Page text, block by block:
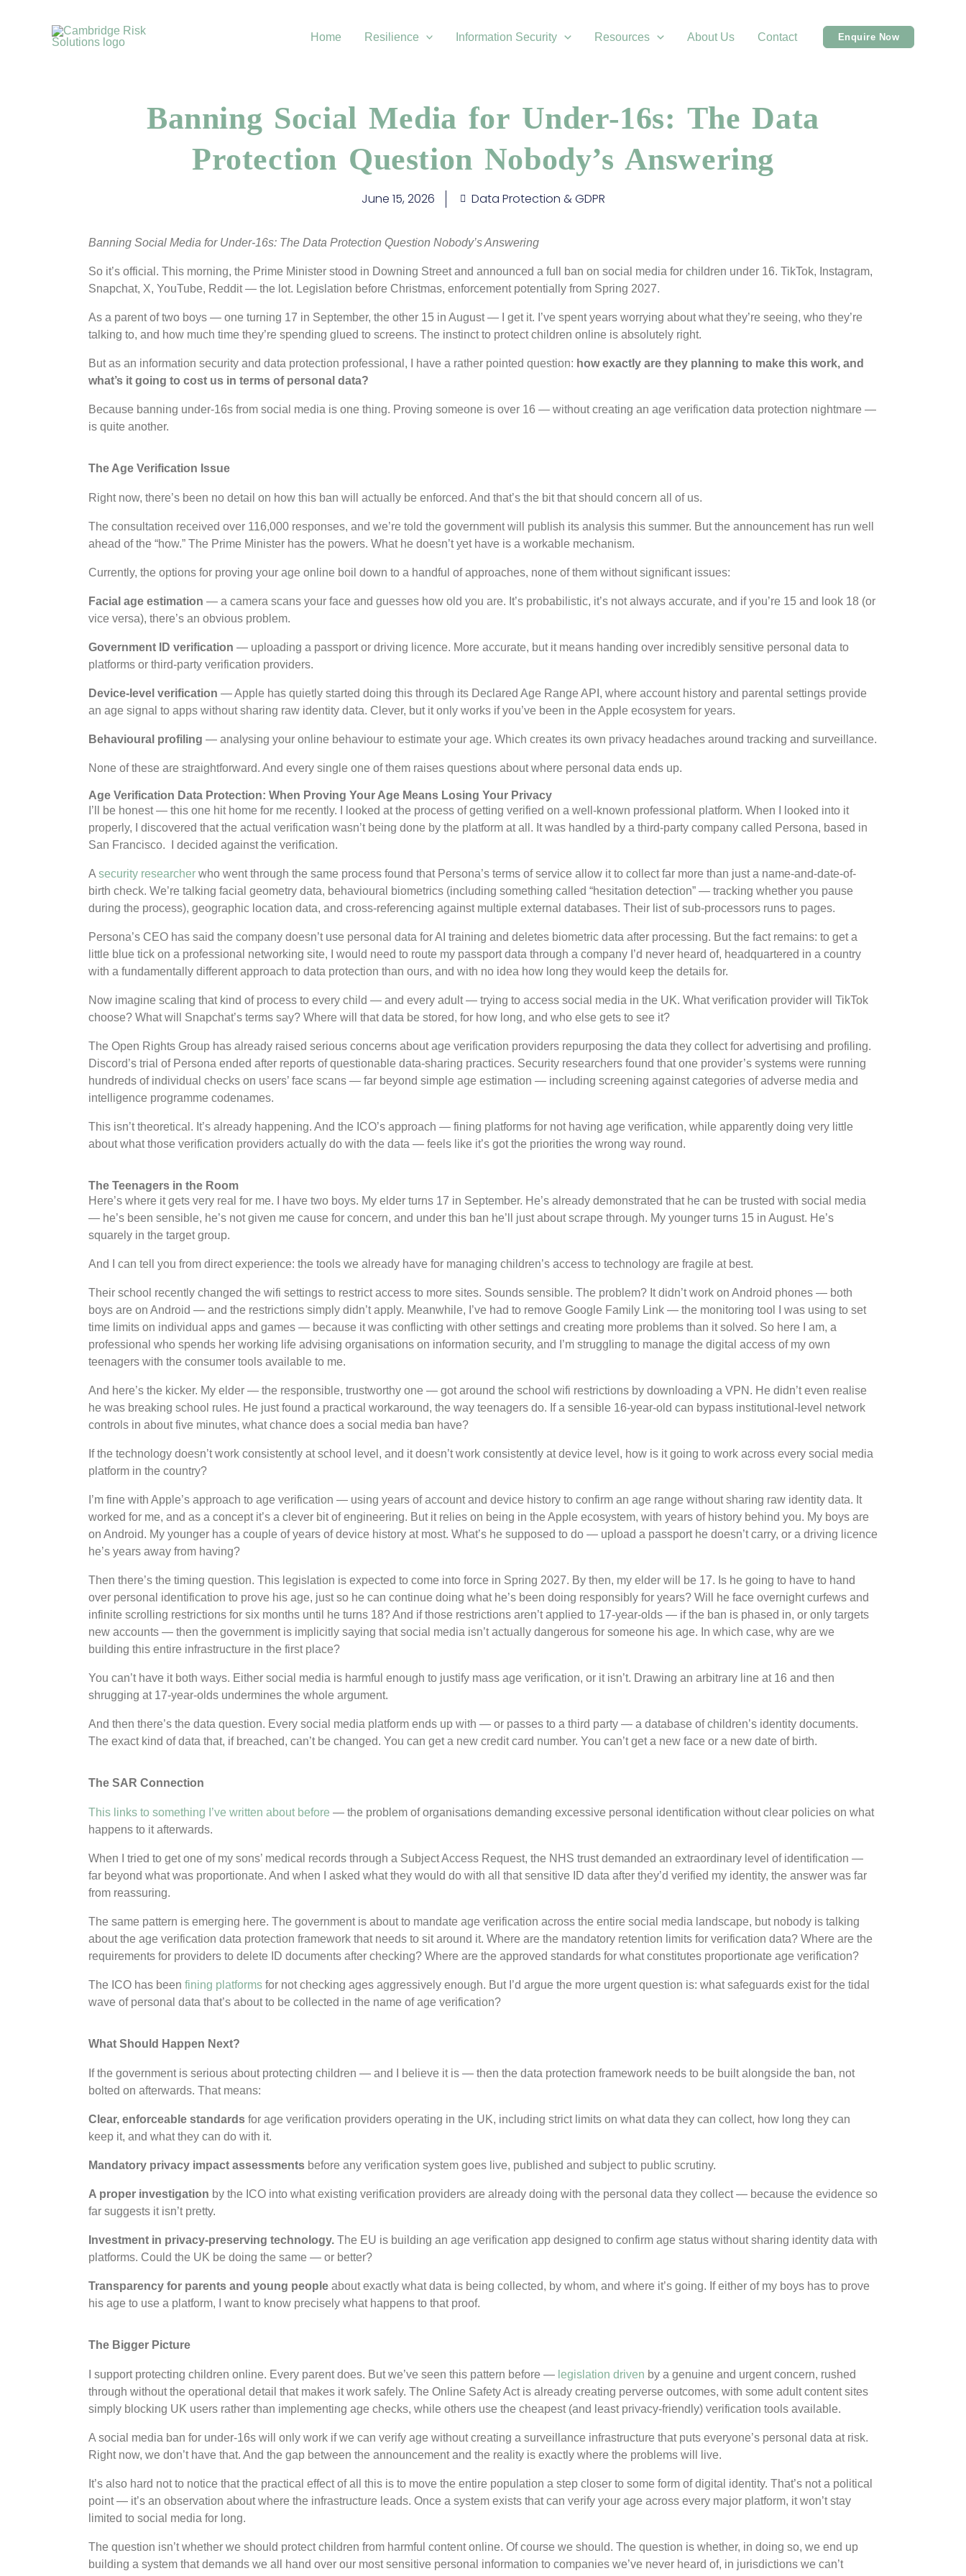
Home Resilience Information Security Resources About Us Contact Enquire Now
Banning Social Media for Under-16s: The Data
Protection Question Nobody’s Answering
June 15, 2026 Data Protection & GDPR
Banning Social Media for Under-16s: The Data Protection Question Nobody’s Answering
So it’s official. This morning, the Prime Minister stood in Downing Street and announced a full ban on social media for children under 16. TikTok, Instagram,
Snapchat, X, YouTube, Reddit — the lot. Legislation before Christmas, enforcement potentially from Spring 2027.
As a parent of two boys — one turning 17 in September, the other 15 in August — I get it. I’ve spent years worrying about what they’re seeing, who they’re
talking to, and how much time they’re spending glued to screens. The instinct to protect children online is absolutely right.
But as an information security and data protection professional, I have a rather pointed question: how exactly are they planning to make this work, and
what’s it going to cost us in terms of personal data?
Because banning under-16s from social media is one thing. Proving someone is over 16 — without creating an age verification data protection nightmare —
is quite another.
The Age Verification Issue
Right now, there’s been no detail on how this ban will actually be enforced. And that’s the bit that should concern all of us.
The consultation received over 116,000 responses, and we’re told the government will publish its analysis this summer. But the announcement has run well
ahead of the “how.” The Prime Minister has the powers. What he doesn’t yet have is a workable mechanism.
Currently, the options for proving your age online boil down to a handful of approaches, none of them without significant issues:
Facial age estimation — a camera scans your face and guesses how old you are. It’s probabilistic, it’s not always accurate, and if you’re 15 and look 18 (or
vice versa), there’s an obvious problem.
Government ID verification — uploading a passport or driving licence. More accurate, but it means handing over incredibly sensitive personal data to
platforms or third-party verification providers.
Device-level verification — Apple has quietly started doing this through its Declared Age Range API, where account history and parental settings provide
an age signal to apps without sharing raw identity data. Clever, but it only works if you’ve been in the Apple ecosystem for years.
Behavioural profiling — analysing your online behaviour to estimate your age. Which creates its own privacy headaches around tracking and surveillance.
None of these are straightforward. And every single one of them raises questions about where personal data ends up.
Age Verification Data Protection: When Proving Your Age Means Losing Your Privacy
I’ll be honest — this one hit home for me recently. I looked at the process of getting verified on a well-known professional platform. When I looked into it
properly, I discovered that the actual verification wasn’t being done by the platform at all. It was handled by a third-party company called Persona, based in
San Francisco. I decided against the verification.
A security researcher who went through the same process found that Persona’s terms of service allow it to collect far more than just a name-and-date-of-
birth check. We’re talking facial geometry data, behavioural biometrics (including something called “hesitation detection” — tracking whether you pause
during the process), geographic location data, and cross-referencing against multiple external databases. Their list of sub-processors runs to pages.
Persona’s CEO has said the company doesn’t use personal data for AI training and deletes biometric data after processing. But the fact remains: to get a
little blue tick on a professional networking site, I would need to route my passport data through a company I’d never heard of, headquartered in a country
with a fundamentally different approach to data protection than ours, and with no idea how long they would keep the details for.
Now imagine scaling that kind of process to every child — and every adult — trying to access social media in the UK. What verification provider will TikTok
choose? What will Snapchat’s terms say? Where will that data be stored, for how long, and who else gets to see it?
The Open Rights Group has already raised serious concerns about age verification providers repurposing the data they collect for advertising and profiling.
Discord’s trial of Persona ended after reports of questionable data-sharing practices. Security researchers found that one provider’s systems were running
hundreds of individual checks on users’ face scans — far beyond simple age estimation — including screening against categories of adverse media and
intelligence programme codenames.
This isn’t theoretical. It’s already happening. And the ICO’s approach — fining platforms for not having age verification, while apparently doing very little
about what those verification providers actually do with the data — feels like it’s got the priorities the wrong way round.
The Teenagers in the Room
Here’s where it gets very real for me. I have two boys. My elder turns 17 in September. He’s already demonstrated that he can be trusted with social media
— he’s been sensible, he’s not given me cause for concern, and under this ban he’ll just about scrape through. My younger turns 15 in August. He’s
squarely in the target group.
And I can tell you from direct experience: the tools we already have for managing children’s access to technology are fragile at best.
Their school recently changed the wifi settings to restrict access to more sites. Sounds sensible. The problem? It didn’t work on Android phones — both
boys are on Android — and the restrictions simply didn’t apply. Meanwhile, I’ve had to remove Google Family Link — the monitoring tool I was using to set
time limits on individual apps and games — because it was conflicting with other settings and creating more problems than it solved. So here I am, a
professional who spends her working life advising organisations on information security, and I’m struggling to manage the digital access of my own
teenagers with the consumer tools available to me.
And here’s the kicker. My elder — the responsible, trustworthy one — got around the school wifi restrictions by downloading a VPN. He didn’t even realise
he was breaking school rules. He just found a practical workaround, the way teenagers do. If a sensible 16-year-old can bypass institutional-level network
controls in about five minutes, what chance does a social media ban have?
If the technology doesn’t work consistently at school level, and it doesn’t work consistently at device level, how is it going to work across every social media
platform in the country?
I’m fine with Apple’s approach to age verification — using years of account and device history to confirm an age range without sharing raw identity data. It
worked for me, and as a concept it’s a clever bit of engineering. But it relies on being in the Apple ecosystem, with years of history behind you. My boys are
on Android. My younger has a couple of years of device history at most. What’s he supposed to do — upload a passport he doesn’t carry, or a driving licence
he’s years away from having?
Then there’s the timing question. This legislation is expected to come into force in Spring 2027. By then, my elder will be 17. Is he going to have to hand
over personal identification to prove his age, just so he can continue doing what he’s been doing responsibly for years? Will he face overnight curfews and
infinite scrolling restrictions for six months until he turns 18? And if those restrictions aren’t applied to 17-year-olds — if the ban is phased in, or only targets
new accounts — then the government is implicitly saying that social media isn’t actually dangerous for someone his age. In which case, why are we
building this entire infrastructure in the first place?
You can’t have it both ways. Either social media is harmful enough to justify mass age verification, or it isn’t. Drawing an arbitrary line at 16 and then
shrugging at 17-year-olds undermines the whole argument.
And then there’s the data question. Every social media platform ends up with — or passes to a third party — a database of children’s identity documents.
The exact kind of data that, if breached, can’t be changed. You can get a new credit card number. You can’t get a new face or a new date of birth.
The SAR Connection
This links to something I’ve written about before — the problem of organisations demanding excessive personal identification without clear policies on what
happens to it afterwards.
When I tried to get one of my sons’ medical records through a Subject Access Request, the NHS trust demanded an extraordinary level of identification —
far beyond what was proportionate. And when I asked what they would do with all that sensitive ID data after they’d verified my identity, the answer was far
from reassuring.
The same pattern is emerging here. The government is about to mandate age verification across the entire social media landscape, but nobody is talking
about the age verification data protection framework that needs to sit around it. Where are the mandatory retention limits for verification data? Where are the
requirements for providers to delete ID documents after checking? Where are the approved standards for what constitutes proportionate age verification?
The ICO has been fining platforms for not checking ages aggressively enough. But I’d argue the more urgent question is: what safeguards exist for the tidal
wave of personal data that’s about to be collected in the name of age verification?
What Should Happen Next?
If the government is serious about protecting children — and I believe it is — then the data protection framework needs to be built alongside the ban, not
bolted on afterwards. That means:
Clear, enforceable standards for age verification providers operating in the UK, including strict limits on what data they can collect, how long they can
keep it, and what they can do with it.
Mandatory privacy impact assessments before any verification system goes live, published and subject to public scrutiny.
A proper investigation by the ICO into what existing verification providers are already doing with the personal data they collect — because the evidence so
far suggests it isn’t pretty.
Investment in privacy-preserving technology. The EU is building an age verification app designed to confirm age status without sharing identity data with
platforms. Could the UK be doing the same — or better?
Transparency for parents and young people about exactly what data is being collected, by whom, and where it’s going. If either of my boys has to prove
his age to use a platform, I want to know precisely what happens to that proof.
The Bigger Picture
I support protecting children online. Every parent does. But we’ve seen this pattern before — legislation driven by a genuine and urgent concern, rushed
through without the operational detail that makes it work safely. The Online Safety Act is already creating perverse outcomes, with some adult content sites
simply blocking UK users rather than implementing age checks, while others use the cheapest (and least privacy-friendly) verification tools available.
A social media ban for under-16s will only work if we can verify age without creating a surveillance infrastructure that puts everyone’s personal data at risk.
Right now, we don’t have that. And the gap between the announcement and the reality is exactly where the problems will live.
It’s also hard not to notice that the practical effect of all this is to move the entire population a step closer to some form of digital identity. That’s not a political
point — it’s an observation about where the infrastructure leads. Once a system exists that can verify your age across every major platform, it won’t stay
limited to social media for long.
The question isn’t whether we should protect children from harmful content online. Of course we should. The question is whether, in doing so, we end up
building a system that demands we all hand over our most sensitive personal information to companies we’ve never heard of, in jurisdictions we can’t